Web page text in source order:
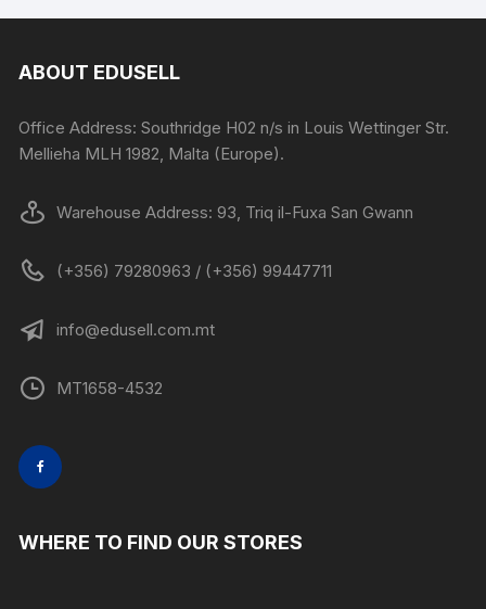
ABOUT EDUSELL
Office Address: Southridge H02 n/s in Louis Wettinger Str.
Mellieha MLH 1982, Malta (Europe).
Warehouse Address: 93, Triq il-Fuxa San Gwann
(+356) 79280963 / (+356) 99447711
info@edusell.com.mt
MT1658-4532
WHERE TO FIND OUR STORES